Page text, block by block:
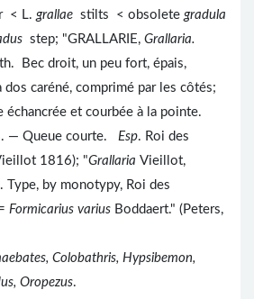
< L. grallae stilts < obsolete gradula
step; "GRALLARIE, Grallaria.
Bec droit, un peu fort, épais,
dos caréné, comprimé par les côtés;
échancrée et courbée à la pointe.
— Queue courte. Esp. Roi des
1816); "Grallaria Vieillot,
Type, by monotypy, Roi des
Formicarius varius Boddaert." (Peters,
Colobathris, Hypsibemon,
Oropezus.